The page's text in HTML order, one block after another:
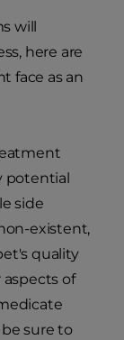
will
here are
face as an
potential
side
existent,
quality
of
sure to